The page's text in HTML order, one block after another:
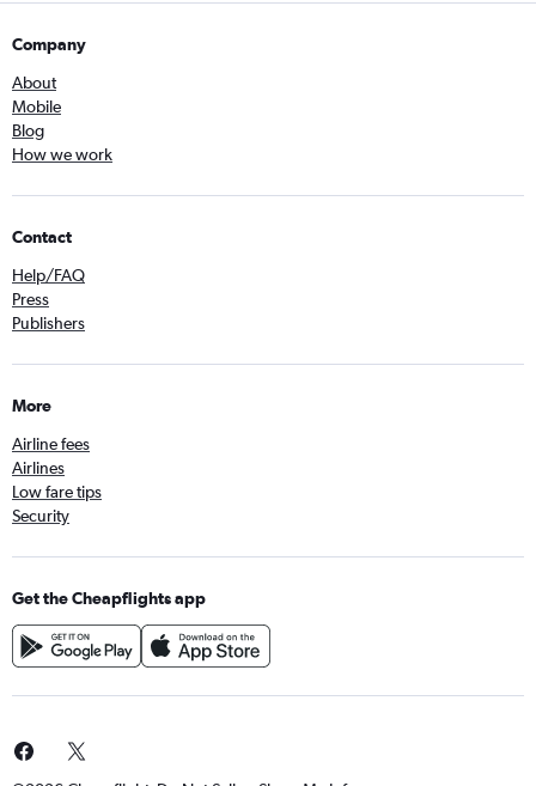
Company
About
Mobile
Blog
How we work
Contact
Help/FAQ
Press
Publishers
More
Airline fees
Airlines
Low fare tips
Security
Get the Cheapflights app